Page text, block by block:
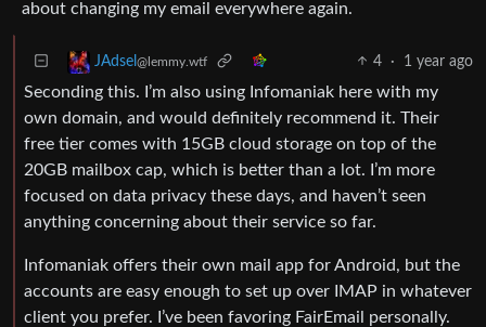
about changing my email everywhere again.
JAdsel @lemmy.wtf 4 · 1 year ago
Seconding this. I’m also using Infomaniak here with my
own domain, and would definitely recommend it. Their
free tier comes with 15GB cloud storage on top of the
20GB mailbox cap, which is better than a lot. I’m more
focused on data privacy these days, and haven’t seen
anything concerning about their service so far.
Infomaniak offers their own mail app for Android, but the
accounts are easy enough to set up over IMAP in whatever
client you prefer. I’ve been favoring FairEmail personally.